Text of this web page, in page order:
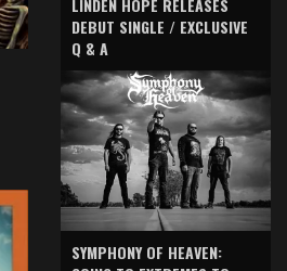
DEBUT SINGLE / EXCLUSIVE
Q & A
SYMPHONY OF HEAVEN: